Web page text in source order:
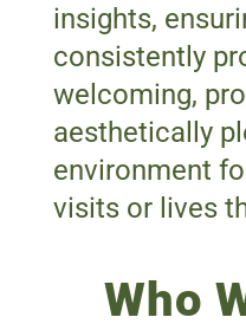
insights,
consistently
welcoming,
aesthetically
environment
visits or lives
Who